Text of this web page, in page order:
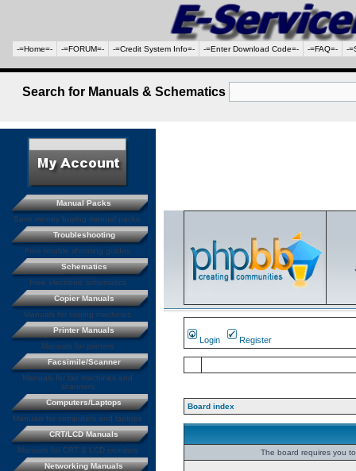
-=Home=- -=FORUM=- -=Credit System Info=- -=Enter Download Code=- -=FAQ=- -
Search for Manuals & Schematics
Login Register
Board index
The board requires you
Manual Packs
Save money buying manual packs.
Troubleshooting
Free trouble shooting guides
Schematics
Free electronic schematics
Copier Manuals
Manuals for coping machines
Printer Manuals
Manuals for printers
Facsimile/Scanner
Manuals for fax machines and
scanners
Computers/Laptops
Manuals for computers and laptops
CRT/LCD Manuals
Manuals for CRT & LCD monitors
Networking Manuals